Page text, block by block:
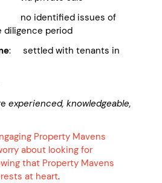
issues of
diligence period
: settled with tenants in
experienced, knowledgeable,
Property Mavens
about looking for
that Property Mavens
at heart.